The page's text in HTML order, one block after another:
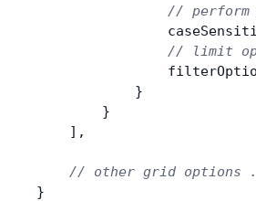
//
// limit
            }
        }
    ],
// other grid options
}